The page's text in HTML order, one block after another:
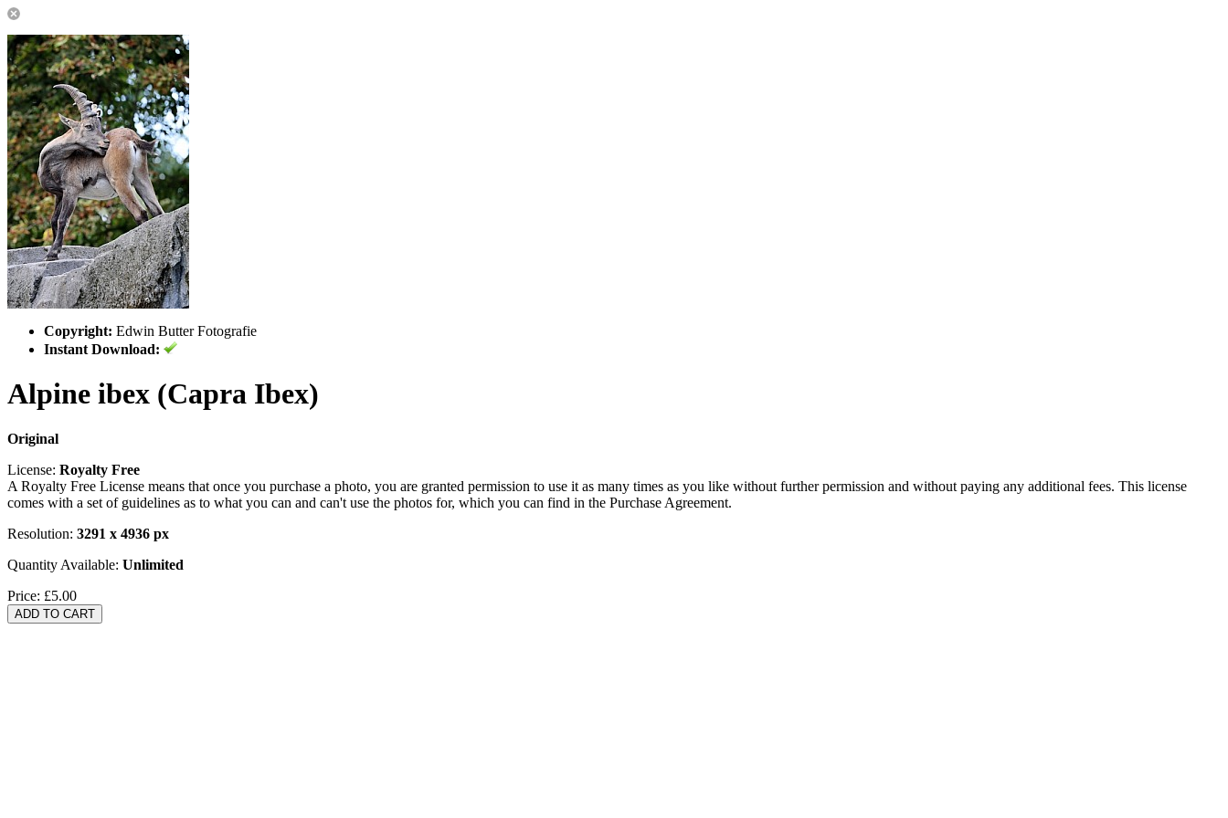
Copyright: Edwin Butter Fotografie
Instant Download:
Alpine ibex (Capra Ibex)
Original
License: Royalty Free
A Royalty Free License means that once you purchase a photo, you are granted permission to use it as many times as you like without further permission and without paying any additional fees. This license
comes with a set of guidelines as to what you can and can't use the photos for, which you can find in the Purchase Agreement.
Resolution: 3291 x 4936 px
Quantity Available: Unlimited
Price: £5.00